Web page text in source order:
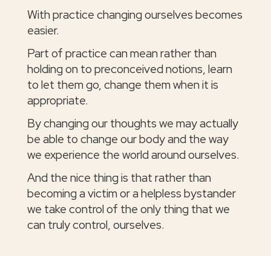
With practice changing ourselves becomes
easier.
Part of practice can mean rather than
holding on to preconceived notions, learn
to let them go, change them when it is
appropriate.
By changing our thoughts we may actually
be able to change our body and the way
we experience the world around ourselves.
And the nice thing is that rather than
becoming a victim or a helpless bystander
we take control of the only thing that we
can truly control, ourselves.